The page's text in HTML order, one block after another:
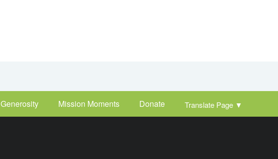
Generosity Mission Moments Donate Translate Page ▼